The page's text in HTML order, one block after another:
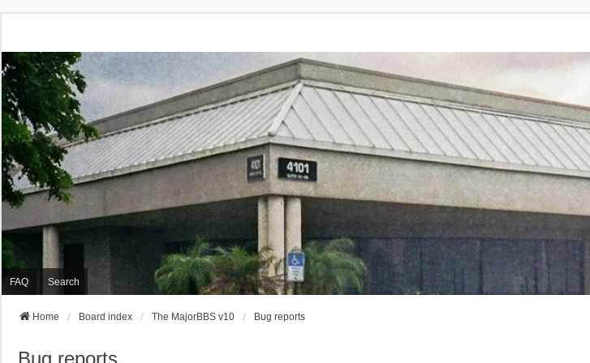
FAQ Search
Home Board index The MajorBBS v10 Bug reports
Bug reports